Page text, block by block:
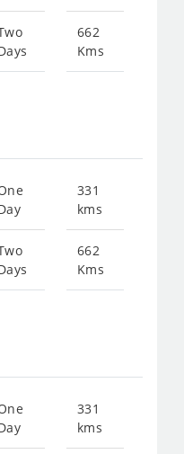
662
Kms
331
kms
662
Kms
331
kms